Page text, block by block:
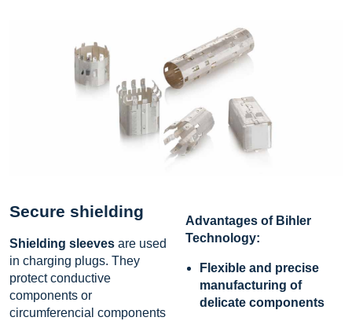
Secure shielding
Shielding sleeves are used
in charging plugs. They
protect conductive
components or
circumferencial components
Advantages of Bihler
Technology:
Flexible and precise
manufacturing of
delicate components